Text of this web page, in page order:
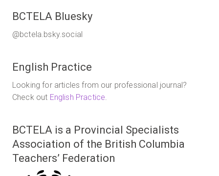
BCTELA Bluesky
@bctela.bsky.social
English Practice
Looking for articles from our professional journal?
Check out English Practice.
BCTELA is a Provincial Specialists
Association of the British Columbia
Teachers’ Federation